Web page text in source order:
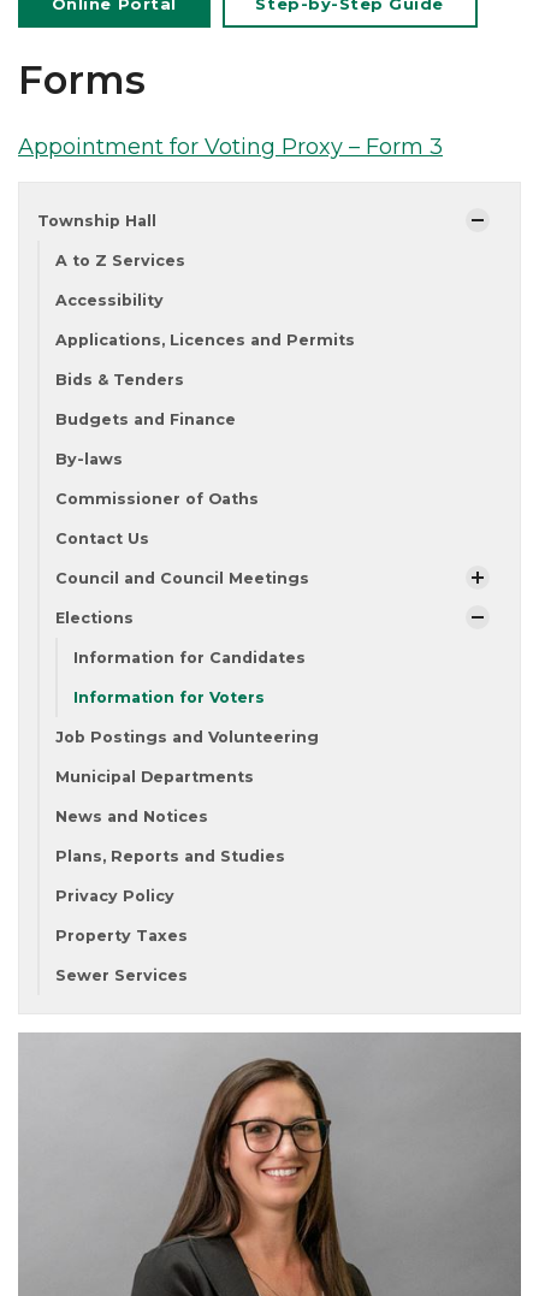
Forms
Appointment for Voting Proxy – Form 3
Township Hall
A to Z Services
Accessibility
Applications, Licences and Permits
Bids & Tenders
Budgets and Finance
By-laws
Commissioner of Oaths
Contact Us
Council and Council Meetings
Elections
Information for Candidates
Information for Voters
Job Postings and Volunteering
Municipal Departments
News and Notices
Plans, Reports and Studies
Privacy Policy
Property Taxes
Sewer Services